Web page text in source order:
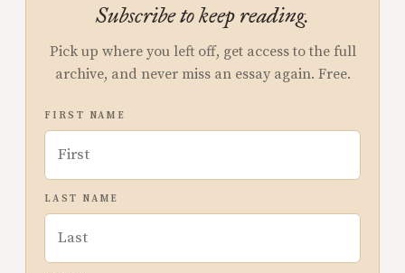
Subscribe to keep reading.
Pick up where you left off, get access to the full
archive, and never miss an essay again. Free.
FIRST NAME
LAST NAME